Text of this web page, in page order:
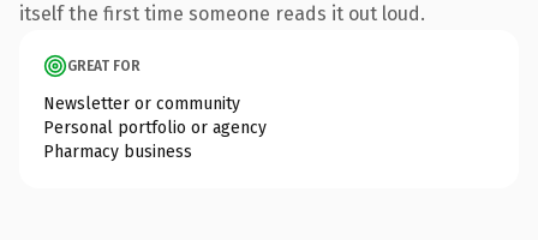
itself the first time someone reads it out loud.
GREAT FOR
Newsletter or community
Personal portfolio or agency
Pharmacy business